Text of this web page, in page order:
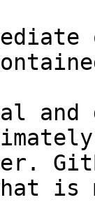
and